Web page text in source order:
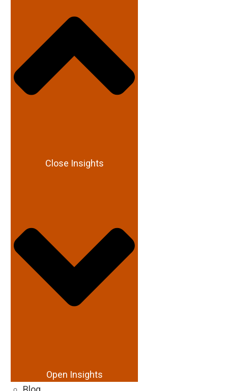
Close Insights
Open Insights